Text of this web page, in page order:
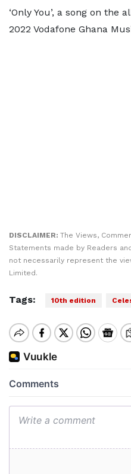
‘Only You’, a song on
2022 Vodafone Ghana
DISCLAIMER: The Views,
Statements made by Readers
not necessarily represent the
Limited.
Tags: 10th edition